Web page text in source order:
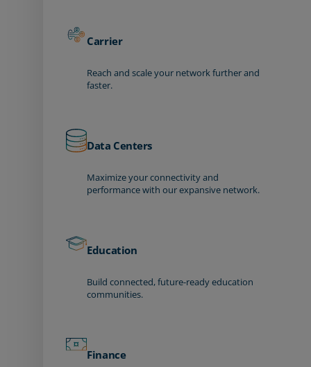
Carrier
Reach and scale your network further and
faster.
Data Centers
Maximize your connectivity and
performance with our expansive network.
Education
Build connected, future-ready education
communities.
Finance